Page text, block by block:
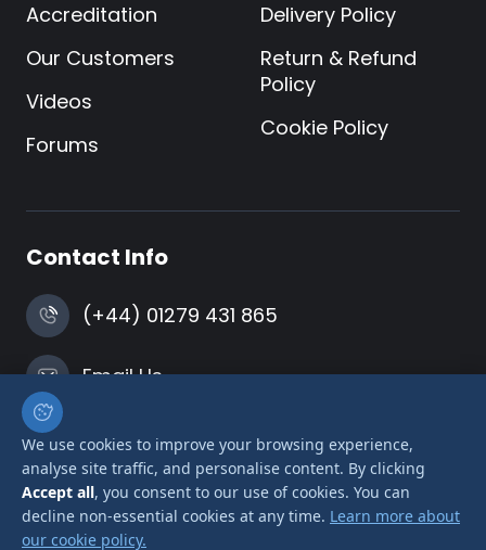
We use cookies to improve your browsing experience,
analyse site traffic, and personalise content. By clicking
Accept all, you consent to our use of cookies. You can
decline non-essential cookies at any time. Learn more about
our cookie policy.
Accreditation
Our Customers
Videos
Forums
Delivery Policy
Return & Refund
Policy
Cookie Policy
Contact Info
(+44) 01279 431 865
Email Us
Harlow, Essex